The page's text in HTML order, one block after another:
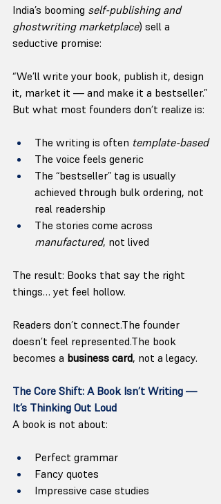
India’s booming self-publishing and
ghostwriting marketplace) sell a
seductive promise:
“We’ll write your book, publish it, design
it, market it — and make it a bestseller.”
But what most founders don’t realize is:
The writing is often template-based
The voice feels generic
The “bestseller” tag is usually
achieved through bulk ordering, not
real readership
The stories come across
manufactured, not lived
The result: Books that say the right
things… yet feel hollow.
Readers don’t connect.The founder
doesn’t feel represented.The book
becomes a business card, not a legacy.
The Core Shift: A Book Isn’t Writing —
It’s Thinking Out Loud
A book is not about:
Perfect grammar
Fancy quotes
Impressive case studies